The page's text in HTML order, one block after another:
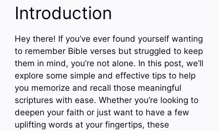
Introduction
Hey there! If you’ve ever found yourself wanting
to remember Bible verses but struggled to keep
them in mind, you’re not alone. In this post, we’ll
explore some simple and effective tips to help
you memorize and recall those meaningful
scriptures with ease. Whether you’re looking to
deepen your faith or just want to have a few
uplifting words at your fingertips, these